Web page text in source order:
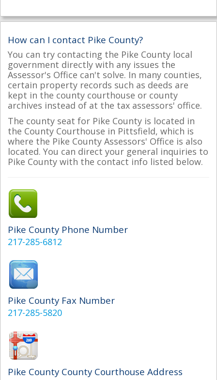
How can I contact Pike County?
You can try contacting the Pike County local
government directly with any issues the
Assessor's Office can't solve. In many counties,
certain property records such as deeds are
kept in the county courthouse or county
archives instead of at the tax assessors' office.
The county seat for Pike County is located in
the County Courthouse in Pittsfield, which is
where the Pike County Assessors' Office is also
located. You can direct your general inquiries to
Pike County with the contact info listed below.
Pike County Phone Number
217-285-6812
Pike County Fax Number
217-285-5820
Pike County County Courthouse Address